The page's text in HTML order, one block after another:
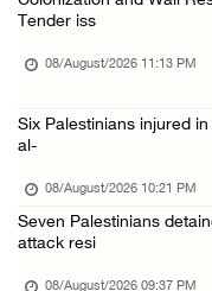
Tender iss
08/August/2026 11:13 PM
Six Palestinians injured
al-
08/August/2026 10:21 PM
Seven Palestinians
attack resi
08/August/2026 09:37 PM